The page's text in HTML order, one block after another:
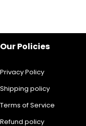
Our Policies
Privacy Policy
Shipping policy
Terms of Service
Refund policy